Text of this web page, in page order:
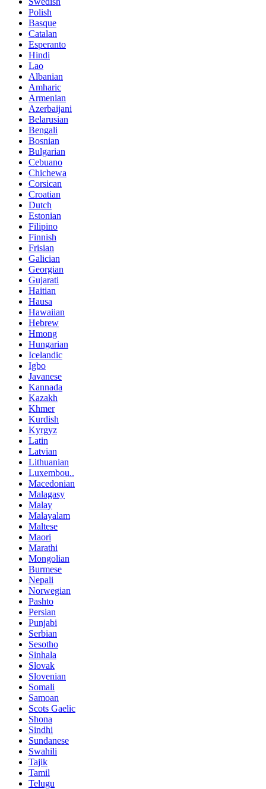
Polish
Basque
Catalan
Esperanto
Hindi
Lao
Albanian
Amharic
Armenian
Azerbaijani
Belarusian
Bengali
Bosnian
Bulgarian
Cebuano
Chichewa
Corsican
Croatian
Dutch
Estonian
Filipino
Finnish
Frisian
Galician
Georgian
Gujarati
Haitian
Hausa
Hawaiian
Hebrew
Hmong
Hungarian
Icelandic
Igbo
Javanese
Kannada
Kazakh
Khmer
Kurdish
Kyrgyz
Latin
Latvian
Lithuanian
Luxembou..
Macedonian
Malagasy
Malay
Malayalam
Maltese
Maori
Marathi
Mongolian
Burmese
Nepali
Norwegian
Pashto
Persian
Punjabi
Serbian
Sesotho
Sinhala
Slovak
Slovenian
Somali
Samoan
Scots Gaelic
Shona
Sindhi
Sundanese
Swahili
Tajik
Tamil
Telugu